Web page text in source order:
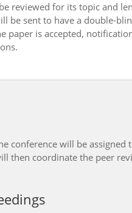
reviewed for its topic and
be sent to have a double-
paper is accepted,
conference will be assigned
then coordinate the peer